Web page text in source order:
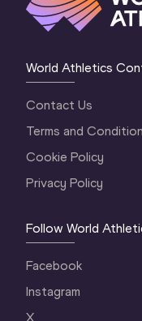
World Athletics
Contact Us
Terms and
Cookie Policy
Privacy Policy
Follow World
Facebook
Instagram
X